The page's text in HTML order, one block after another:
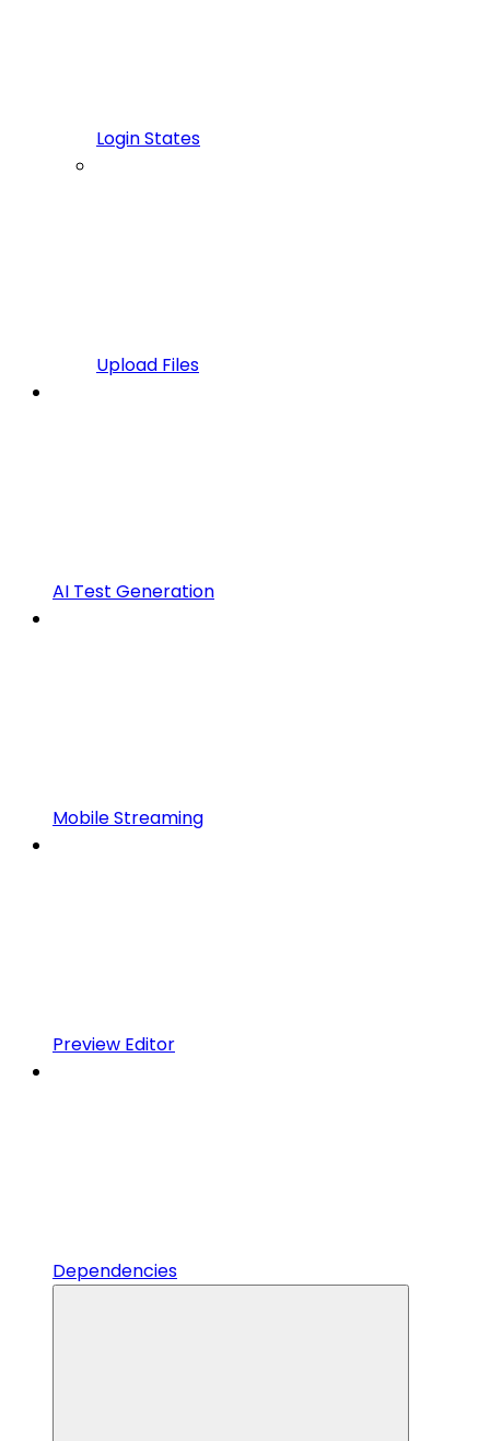
Login States
Upload Files
AI Test Generation
Mobile Streaming
Preview Editor
Dependencies